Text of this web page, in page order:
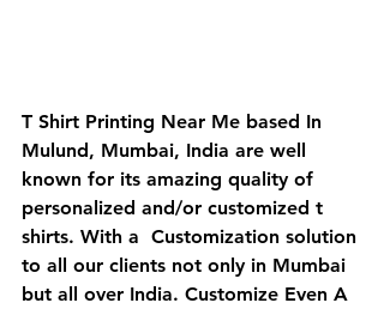
T Shirt Printing Near Me based In
Mulund, Mumbai, India are well
known for its amazing quality of
personalized and/or customized t
shirts. With a  Customization solution
to all our clients not only in Mumbai
but all over India. Customize Even A